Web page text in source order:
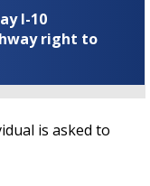
I-10
right to
is asked to